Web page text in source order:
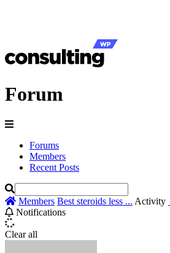
Forum
Forums
Members
Recent Posts
Members Best steroids less ... Activity
Notifications
Clear all